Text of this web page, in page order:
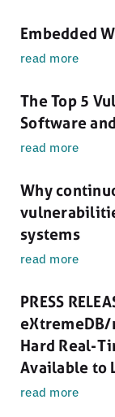
Embedded
read more
The Top 5
Software
read more
Why
systems
read more
PRESS
Hard Real-
Available to
read more